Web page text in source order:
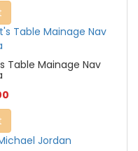
Table Mainage Nav